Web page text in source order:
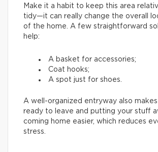
Make it a habit to keep this area
tidy—it can really change the overall
of the home. A few straightforward
help:
A basket for accessories;
Coat hooks;
A spot just for shoes.
A well-organized entryway also
ready to leave and putting your stuff
coming home easier, which reduces
stress.